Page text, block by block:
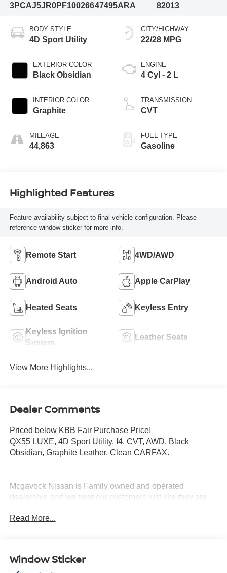
3PCAJ5JR0PF10026647495ARA
82013
BODY STYLE
4D Sport Utility
EXTERIOR COLOR
Black Obsidian
INTERIOR COLOR
Graphite
MILEAGE
44,863
CITY/HIGHWAY
22/28 MPG
ENGINE
4 Cyl - 2 L
TRANSMISSION
CVT
FUEL TYPE
Gasoline
Highlighted Features
Feature availability subject to final vehicle configuration. Please
reference window sticker for more info.
Remote Start 4WD/AWD
Android Auto Apple CarPlay
Heated Seats Keyless Entry
Keyless Ignition
System
Leather Seats
View More Highlights...
Dealer Comments
Priced below KBB Fair Purchase Price!
QX55 LUXE, 4D Sport Utility, I4, CVT, AWD, Black
Obsidian, Graphite Leather. Clean CARFAX.
Mcgavock Nissan is Family owned and operated
dealership and we treat our customers just like they are
West Texas.
Read More...
Window Sticker